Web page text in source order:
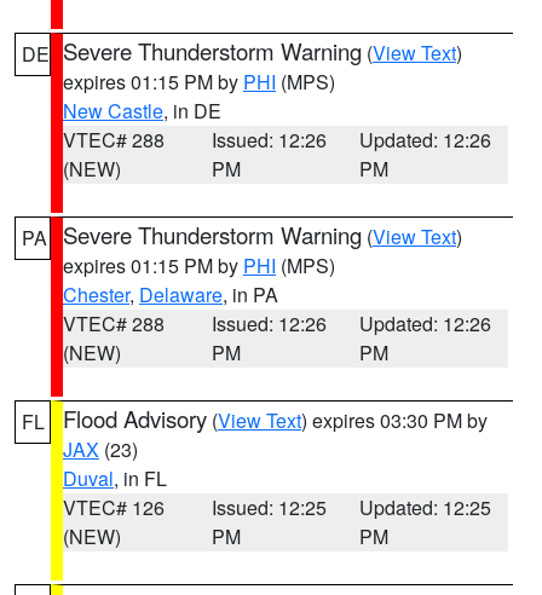
DE Severe Thunderstorm Warning (View Text)
expires 01:15 PM by PHI (MPS)
New Castle, in DE
VTEC# 288
(NEW)
Issued: 12:26
PM
Updated: 12:26
PM
PA Severe Thunderstorm Warning (View Text)
expires 01:15 PM by PHI (MPS)
Chester, Delaware, in PA
VTEC# 288
(NEW)
Issued: 12:26
PM
Updated: 12:26
PM
FL Flood Advisory (View Text) expires 03:30 PM by
JAX (23)
Duval, in FL
VTEC# 126
(NEW)
Issued: 12:25
PM
Updated: 12:25
PM